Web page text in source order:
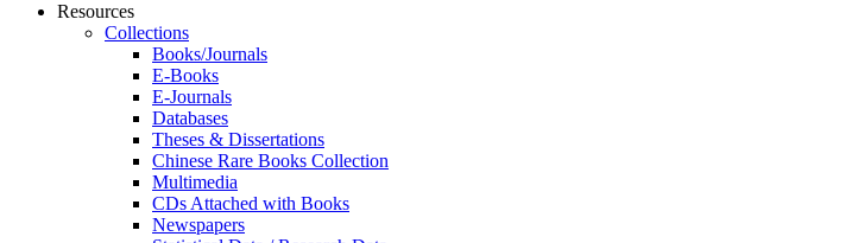
Resources
Collections
Books/Journals
E-Books
E‑Journals
Databases
Theses & Dissertations
Chinese Rare Books Collection
Multimedia
CDs Attached with Books
Newspapers